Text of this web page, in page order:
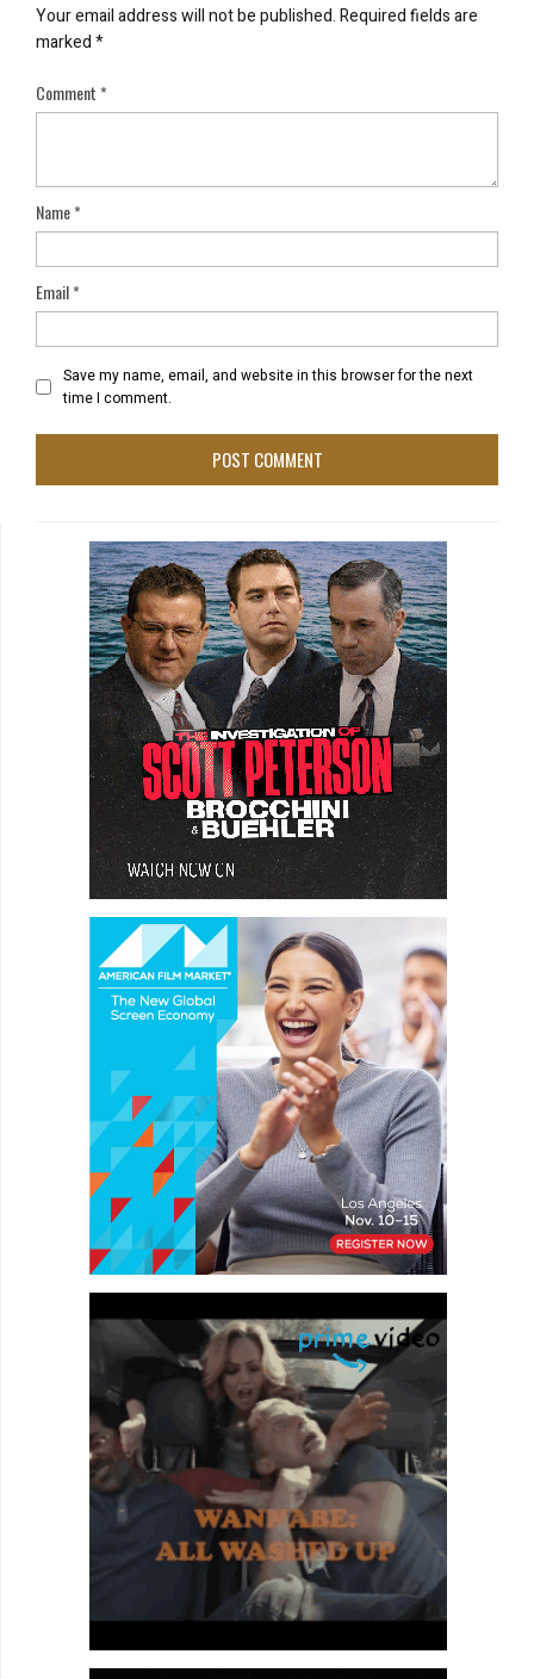
Your email address will not be published.Required fields are
marked*
Comment*
Name*
Email*
Save my name, email, and website in this browser for the next
time I comment.